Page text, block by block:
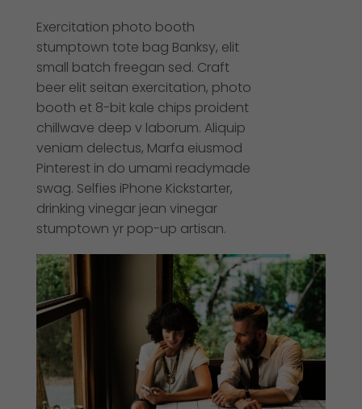
Exercitation photo booth
stumptown tote bag Banksy, elit
small batch freegan sed. Craft
beer elit seitan exercitation, photo
booth et 8-bit kale chips proident
chillwave deep v laborum. Aliquip
veniam delectus, Marfa eiusmod
Pinterest in do umami readymade
swag. Selfies iPhone Kickstarter,
drinking vinegar jean vinegar
stumptown yr pop-up artisan.